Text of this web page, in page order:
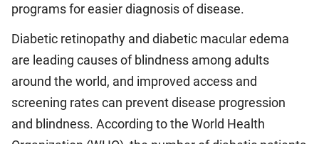
programs for easier diagnosis of disease.
Diabetic retinopathy and diabetic macular edema
are leading causes of blindness among adults
around the world, and improved access and
screening rates can prevent disease progression
and blindness. According to the World Health